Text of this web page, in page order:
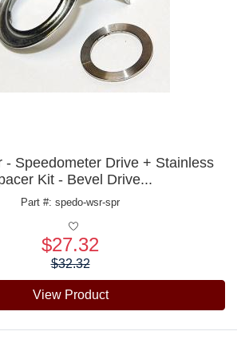
- Speedometer Drive + Stainless
Kit - Bevel Drive...
Part #: spedo-wsr-spr
$27.32
$32.32
View Product